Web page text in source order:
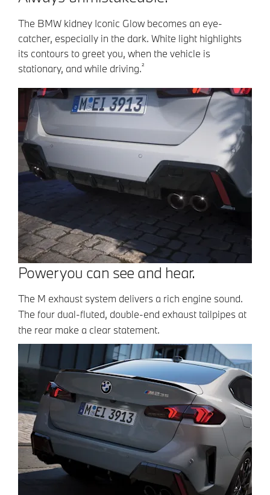
The BMW kidney Iconic Glow becomes an eye-
catcher, especially in the dark. White light highlights
its contours to greet you, when the vehicle is
stationary, and while driving.²
Power you can see and hear.
The M exhaust system delivers a rich engine sound.
The four dual-fluted, double-end exhaust tailpipes at
the rear make a clear statement.